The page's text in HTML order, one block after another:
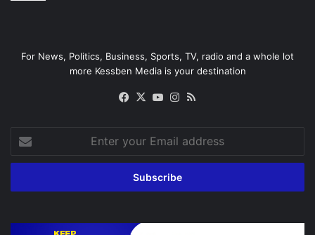
For News, Politics, Business, Sports, TV, radio and a whole lot
more Kessben Media is your destination
Facebook
X YouTubeInstagram
your
Email